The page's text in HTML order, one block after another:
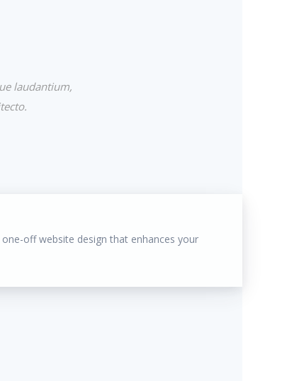
laudantium,
off website design that enhances your